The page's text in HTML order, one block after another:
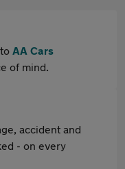
AA Cars
of mind.
accident and
- on every